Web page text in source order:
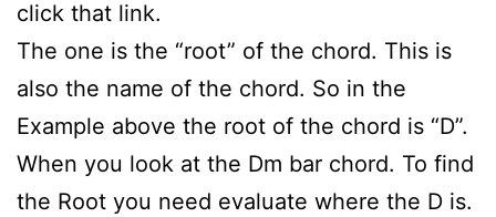
click that link.
The one is the “root” of the chord. This is
also the name of the chord. So in the
Example above the root of the chord is “D”.
When you look at the Dm bar chord. To find
the Root you need evaluate where the D is.